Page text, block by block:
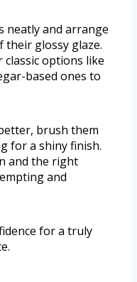
neatly and arrange
glossy glaze.
classic options like
based ones to
brush them
for a shiny finish.
and the right
and
for a truly